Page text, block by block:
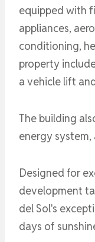
equipped with
appliances,
conditioning,
property
a vehicle lift
The building
energy
Designed for
development
del Sol's
days of